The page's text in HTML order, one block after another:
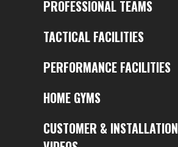
PROFESSIONAL TEAMS
TACTICAL FACILITIES
PERFORMANCE FACILITIES
HOME GYMS
CUSTOMER & INSTALLATION